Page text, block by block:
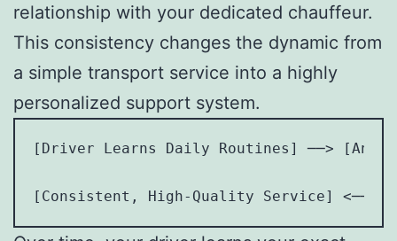
relationship with your dedicated chauffeur.
This consistency changes the dynamic from
a simple transport service into a highly
personalized support system.
[Driver Learns Daily Routines] ──>